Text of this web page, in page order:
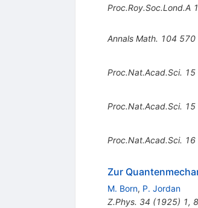
Proc.Roy.Soc.Lond.A
Annals Math. 104 570
Proc.Nat.Acad.Sci. 15
Proc.Nat.Acad.Sci. 15
Proc.Nat.Acad.Sci. 16
Zur
M. Born, P. Jordan
Z.Phys. 34 (1925) 1,